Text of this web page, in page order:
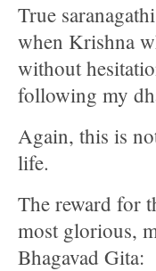
True
when Krishna
without
following my
Again, this is
life.
The reward for
most glorious,
Bhagavad Gita: